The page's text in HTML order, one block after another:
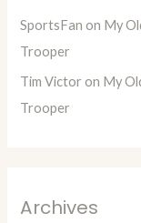
SportsFan on My
Trooper
Tim Victor on My
Trooper
Archives